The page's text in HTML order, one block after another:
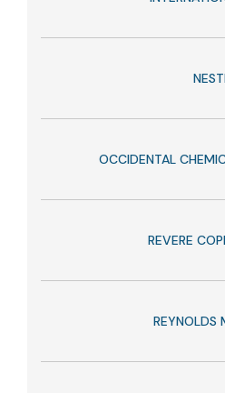
OCCIDENTAL
REVERE
REYNOLDS